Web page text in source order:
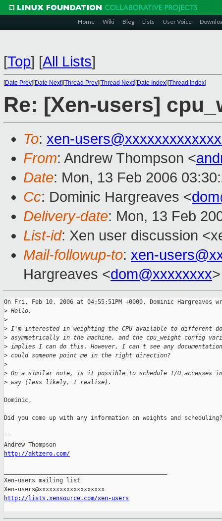
Home Wiki Blog Lists User Voice
[Top] [All Lists]
[Date Prev][Date Next][Thread Prev][Thread Next][Date Index][Thread Index]
Re: [Xen-users]
To: xen-
From: Andrew Thompson <
Date: Mon, 13 Feb 2006
Cc: Dominic Hargreaves <
Delivery-date: Mon, 13 Feb
List-id: Xen user discussion
Mail-followup-to: xen-
Hargreaves <dom@xxxxxxxx>
On Fri, Feb 10, 2006 at 04:55:51PM +0000, Dominic Hargreaves
> Hello,
>
> I'm interested in weighting the CPU available to different
> asymmetrically in the machine, and the cpu_weight config
> implies I can do this. However, I can't see any
> could someone point me in the right direction?
>
> On a similar note, is it possible to schedule I/O accesses
> way (less likely, I realise).
Dominic,
Did you come up with any information on weights and scheduling?
--
http://aktzero.com/
Xen-users mailing list
http://lists.xensource.com/xen-users